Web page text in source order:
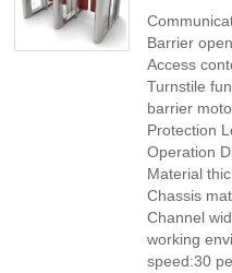
Barrier
Access
Turnstile
barrier
Protection
Operation
Material
Chassis
Channel
working
speed:30